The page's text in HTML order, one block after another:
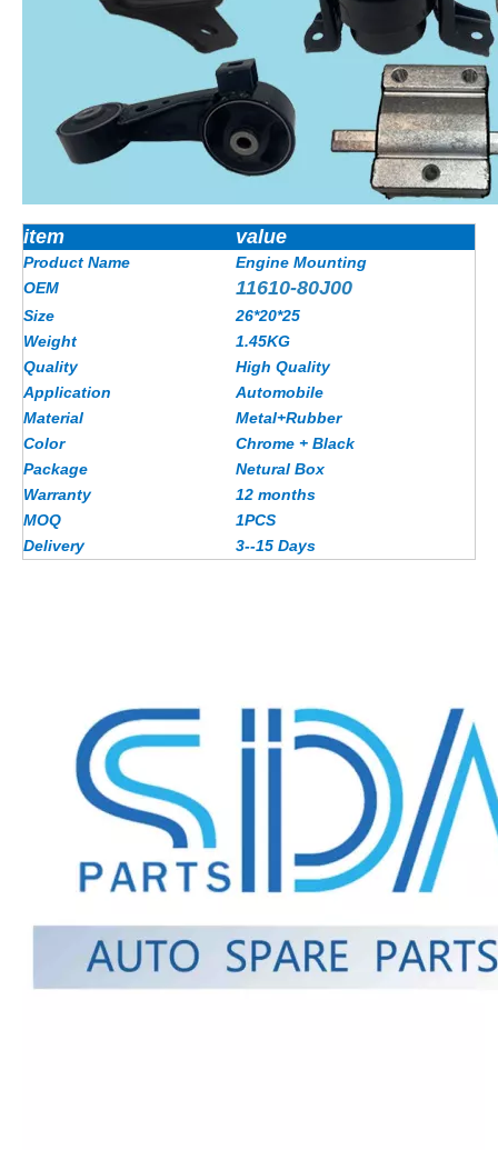
item value
Product Name
Engine Mounting
OEM
11610-80J00
Size
26*20*25
Weight
1.45KG
Quality
High Quality
Application
Automobile
Material
Metal+Rubber
Color
Chrome + Black
Package
Netural Box
Warranty
12 months
MOQ
1PCS
Delivery
3--15 Days